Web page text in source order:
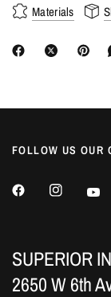
Materials
FOLLOW US OUR
SUPERIOR
2650 W 6th